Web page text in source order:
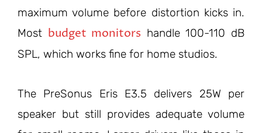
maximum volume before distortion kicks in.
Most budget monitors handle 100-110 dB
SPL, which works fine for home studios.
The PreSonus Eris E3.5 delivers 25W per
speaker but still provides adequate volume